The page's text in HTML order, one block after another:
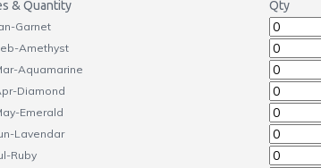
& Quantity Qty
Garnet
Amethyst
Aquamarine
Diamond
Emerald
Lavendar
Ruby